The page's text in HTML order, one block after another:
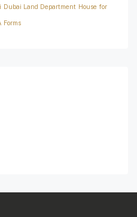
Dubai Land Department House for
Forms